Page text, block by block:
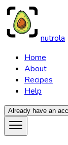
nutrola
Home
About
Recipes
Help
Already have an